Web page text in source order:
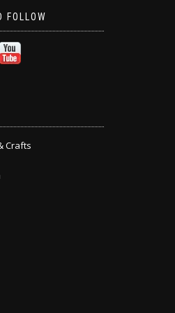
FOLLOW
Crafts